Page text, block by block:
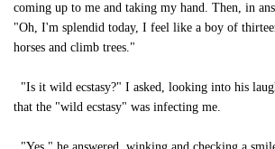
coming up to me and taking my hand. Then, in
"Oh, I'm splendid today, I feel like a boy of
horses and climb trees."
"Is it wild ecstasy?" I asked, looking into his
that the "wild ecstasy" was infecting me.